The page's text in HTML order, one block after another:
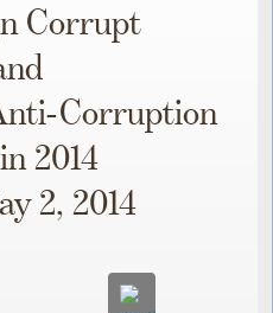
Corrupt
Corruption
2014
2, 2014